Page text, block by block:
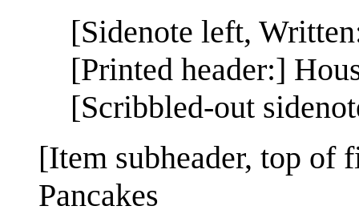
[Sidenote left,
[Printed header:]
[Scribbled-out
[Item subheader, top of
Pancakes